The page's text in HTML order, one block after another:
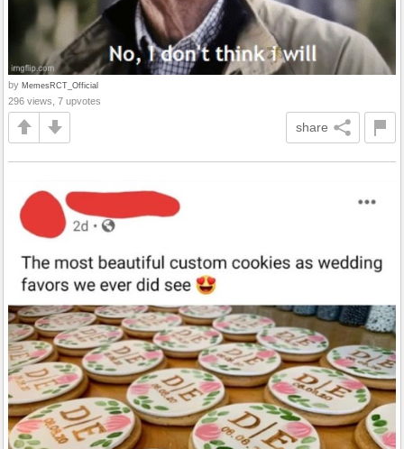
by MemesRCT_Official
296 views, 7 upvotes
share